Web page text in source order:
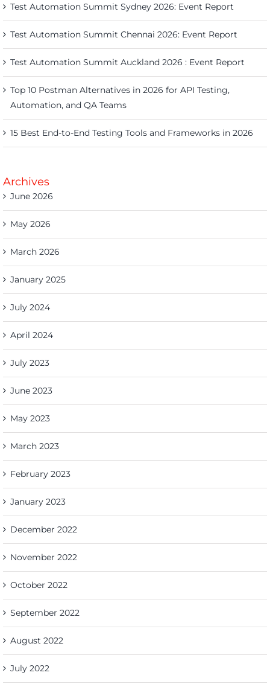
Test Automation Summit Sydney 2026: Event Report
Test Automation Summit Chennai 2026: Event Report
Test Automation Summit Auckland 2026 : Event Report
Top 10 Postman Alternatives in 2026 for API Testing,
Automation, and QA Teams
15 Best End-to-End Testing Tools and Frameworks in 2026
Archives
June 2026
May 2026
March 2026
January 2025
July 2024
April 2024
July 2023
June 2023
May 2023
March 2023
February 2023
January 2023
December 2022
November 2022
October 2022
September 2022
August 2022
July 2022